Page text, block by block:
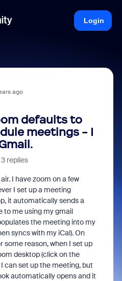
Login
ago
defaults to
meetings - I
3 replies
I have zoom on a few
I set up a meeting
it automatically sends a
to me using my gmail
the meeting into my
syncs with my iCal). On
some reason, when I set up
desktop (click on the
can set up the meeting, but
automatically opens and it